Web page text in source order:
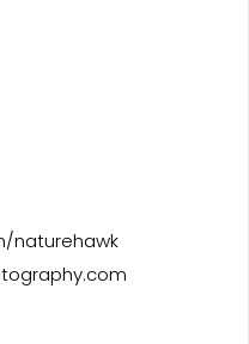
naturehawk